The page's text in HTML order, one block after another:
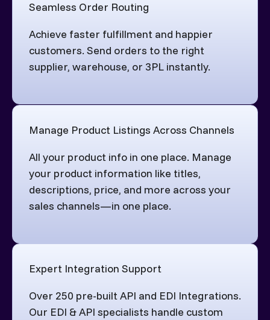
Seamless Order Routing
Achieve faster fulfillment and happier
customers. Send orders to the right
supplier, warehouse, or 3PL instantly.
Manage Product Listings Across Channels
All your product info in one place. Manage
your product information like titles,
descriptions, price, and more across your
sales channels—in one place.
Expert Integration Support
Over 250 pre-built API and EDI Integrations.
Our EDI & API specialists handle custom